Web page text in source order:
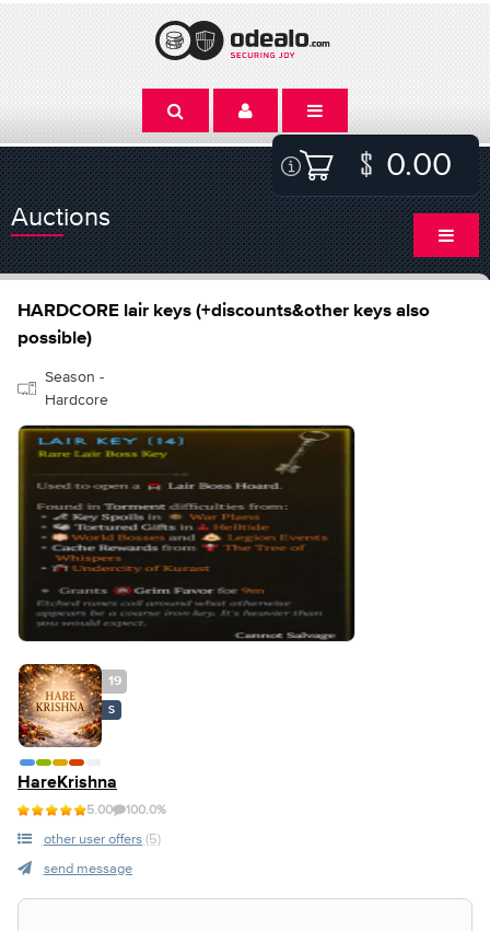
0.00
Auctions
HARDCORE lair keys (+discounts&other keys also
possible)
Season -
Hardcore
19
S
HareKrishna
5.00 100.0%
other user offers (5)
send message